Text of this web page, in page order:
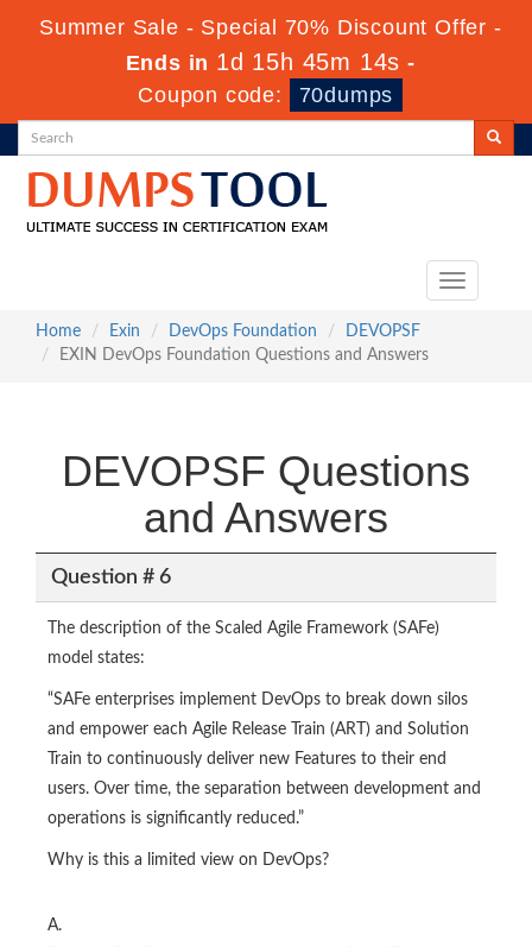
Summer Sale - Special 70% Discount Offer -
Ends in 1d 15h 45m 13s -
Coupon code:
70dumps
Toggle
Home
Exin DevOps Foundation
DEVOPSF
EXIN DevOps Foundation Questions and Answers
DEVOPSF Questions
and Answers
Question # 6
The description of the Scaled Agile Framework (SAFe)
model states:
“SAFe enterprises implement DevOps to break down silos
and empower each Agile Release Train (ART) and Solution
Train to continuously deliver new Features to their end
users. Over time, the separation between development and
operations is significantly reduced.”
Why is this a limited view on DevOps?
A.